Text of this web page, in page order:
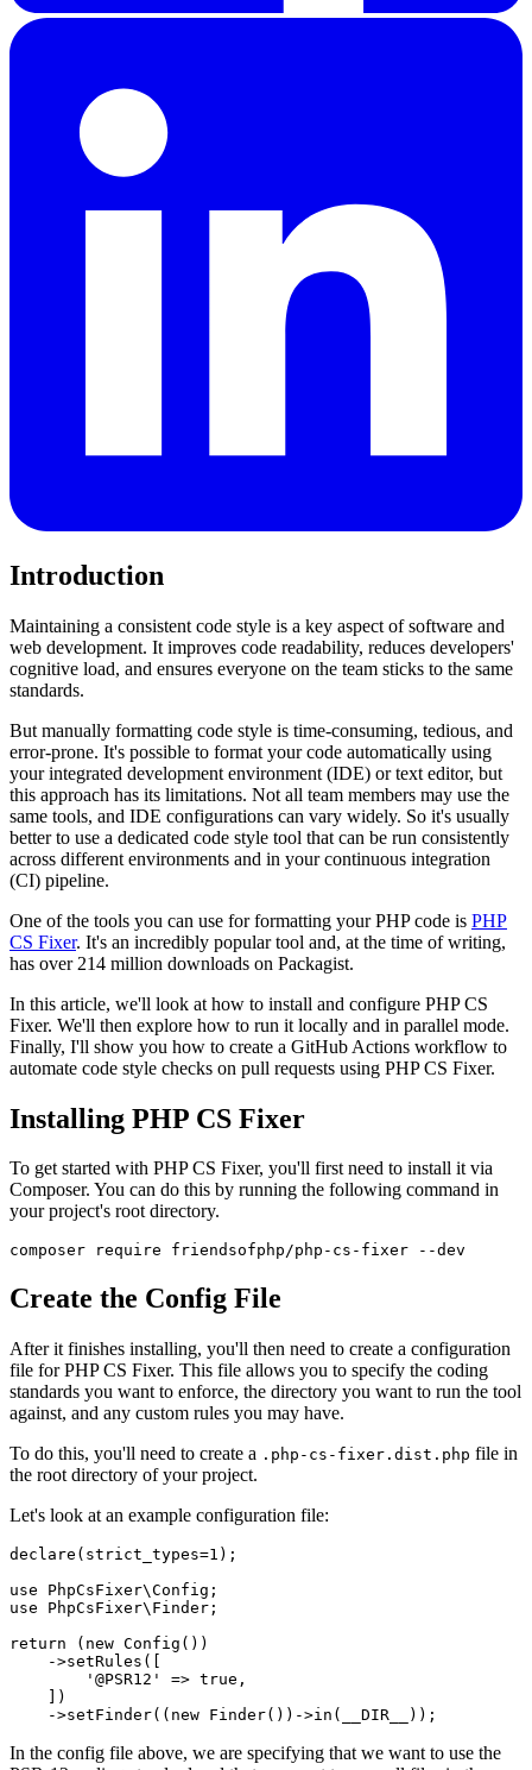
Introduction
Maintaining a consistent code style is a key aspect of software and
web development. It improves code readability, reduces developers'
cognitive load, and ensures everyone on the team sticks to the same
standards.
But manually formatting code style is time-consuming, tedious, and
error-prone. It's possible to format your code automatically using
your integrated development environment (IDE) or text editor, but
this approach has its limitations. Not all team members may use the
same tools, and IDE configurations can vary widely. So it's usually
better to use a dedicated code style tool that can be run consistently
across different environments and in your continuous integration
(CI) pipeline.
One of the tools you can use for formatting your PHP code is PHP
CS Fixer. It's an incredibly popular tool and, at the time of writing,
has over 214 million downloads on Packagist.
In this article, we'll look at how to install and configure PHP CS
Fixer. We'll then explore how to run it locally and in parallel mode.
Finally, I'll show you how to create a GitHub Actions workflow to
automate code style checks on pull requests using PHP CS Fixer.
Installing PHP CS Fixer
To get started with PHP CS Fixer, you'll first need to install it via
Composer. You can do this by running the following command in
your project's root directory.
Create the Config File
After it finishes installing, you'll then need to create a configuration
file for PHP CS Fixer. This file allows you to specify the coding
standards you want to enforce, the directory you want to run the tool
against, and any custom rules you may have.
To do this, you'll need to create a .php-cs-fixer.dist.php file in
the root directory of your project.
Let's look at an example configuration file:
declare (strict_types=1 );
use
PhpCsFixer\Config
use
PhpCsFixer\ Finder ;
return ( new Config ())
    ->
setRules ([
'@PSR12'
=> true ,
    ])
    ->
setFinder(( new Finder())->in ( __DIR__
In the config file above, we are specifying that we want to use the